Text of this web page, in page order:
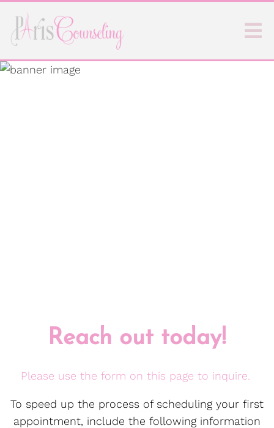
Reach out today!
Please use the form on this page to inquire.
To speed up the process of scheduling your first
appointment, include the following information